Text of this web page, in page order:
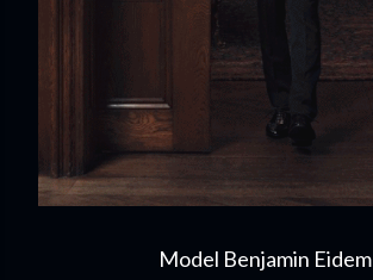
Model Benjamin Eidem